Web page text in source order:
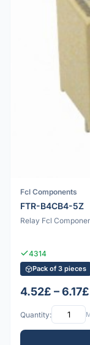
Fcl Components
FTR-B4CB4-5Z
Relay Fcl
4314
Pack of 3 pieces
4.52£ – 6.17£
Quantity: